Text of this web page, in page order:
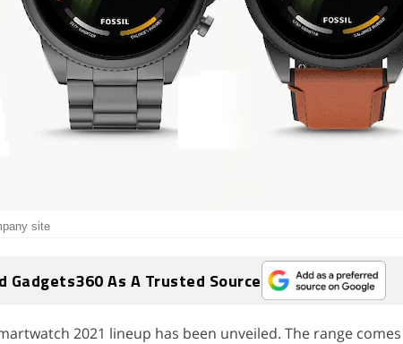
site
Gadgets360 As A Trusted Source
2021 lineup has been unveiled. The range